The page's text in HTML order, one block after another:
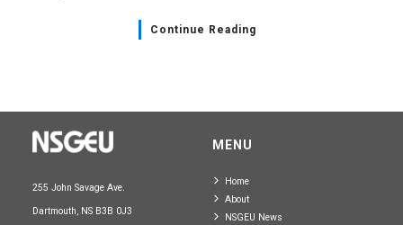
Continue Reading
255 John Savage Ave.
Dartmouth, NS B3B 0J3
MENU
Home
About
NSGEU News